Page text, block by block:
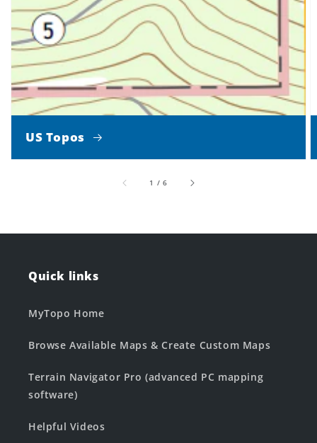
US Topos
1 /of
6
Quick links
MyTopo Home
Browse Available Maps & Create Custom Maps
Terrain Navigator Pro (advanced PC mapping
software)
Helpful Videos